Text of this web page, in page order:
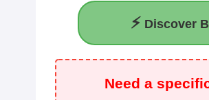
⚡Discover
Need a